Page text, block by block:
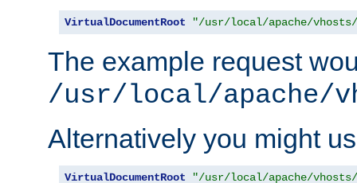
VirtualDocumentRoot "/usr/local/apache/vhosts/
The example request
/usr/local/apache/
Alternatively you might
VirtualDocumentRoot "/usr/local/apache/vhosts/